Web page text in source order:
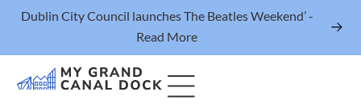
Dublin City Council launches The Beatles Weekend’ -
Read More